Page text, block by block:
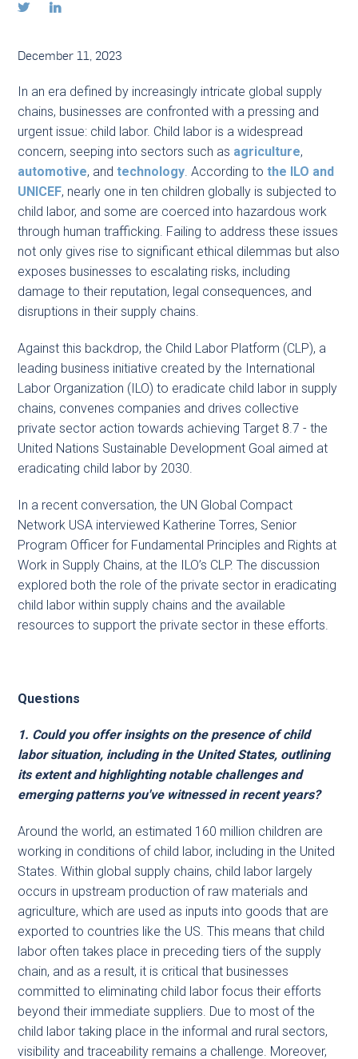
 
December 11, 2023
In an era defined by increasingly intricate global supply
chains, businesses are confronted with a pressing and
urgent issue: child labor. Child labor is a widespread
concern, seeping into sectors such as agriculture,
automotive, and technology. According to the ILO and
UNICEF, nearly one in ten children globally is subjected to
child labor, and some are coerced into hazardous work
through human trafficking. Failing to address these issues
not only gives rise to significant ethical dilemmas but also
exposes businesses to escalating risks, including
damage to their reputation, legal consequences, and
disruptions in their supply chains.
Against this backdrop, the Child Labor Platform (CLP), a
leading business initiative created by the International
Labor Organization (ILO) to eradicate child labor in supply
chains, convenes companies and drives collective
private sector action towards achieving Target 8.7 - the
United Nations Sustainable Development Goal aimed at
eradicating child labor by 2030.
In a recent conversation, the UN Global Compact
Network USA interviewed Katherine Torres, Senior
Program Officer for Fundamental Principles and Rights at
Work in Supply Chains, at the ILO’s CLP. The discussion
explored both the role of the private sector in eradicating
child labor within supply chains and the available
resources to support the private sector in these efforts.
Questions
1. Could you offer insights on the presence of child
labor situation, including in the United States, outlining
its extent and highlighting notable challenges and
emerging patterns you've witnessed in recent years?
Around the world, an estimated 160 million children are
working in conditions of child labor, including in the United
States. Within global supply chains, child labor largely
occurs in upstream production of raw materials and
agriculture, which are used as inputs into goods that are
exported to countries like the US. This means that child
labor often takes place in preceding tiers of the supply
chain, and as a result, it is critical that businesses
committed to eliminating child labor focus their efforts
beyond their immediate suppliers. Due to most of the
child labor taking place in the informal and rural sectors,
visibility and traceability remains a challenge. Moreover,